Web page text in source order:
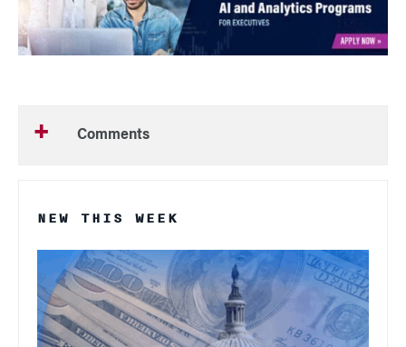
Comments
NEW THIS WEEK